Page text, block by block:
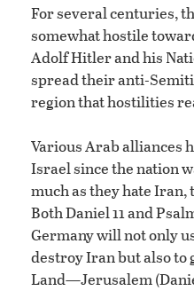
For several centuries,
somewhat hostile
Adolf Hitler and his
spread their anti-
region that hostilities
Various Arab alliances
Israel since the nation
much as they hate
Both Daniel 11 and
Germany will not only
destroy Iran but also to
Land—Jerusalem